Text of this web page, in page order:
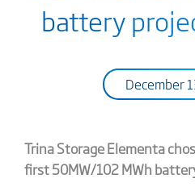
battery
December
Trina Storage Elementa
first 50MW/102 MWh